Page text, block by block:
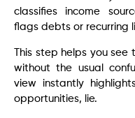
classifies income
flags debts or recurring
This step helps you see
without the usual
view instantly
opportunities, lie.